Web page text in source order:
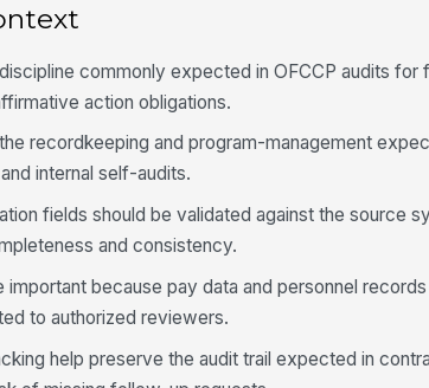
commonly expected in OFCCP audits for
action obligations.
recordkeeping and program-management
internal self-audits.
fields should be validated against the source
and consistency.
because pay data and personnel
to authorized reviewers.
help preserve the audit trail expected in